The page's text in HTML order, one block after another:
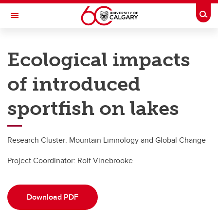
Skip to main content
Toggle Navigation
Kananaskis Centre
Research
Research highlights
Long-Term Researchers
Environmental Data
Ecological impacts
of introduced
sportfish on lakes
Research Cluster: Mountain Limnology and Global Change
Project Coordinator: Rolf Vinebrooke
Download PDF